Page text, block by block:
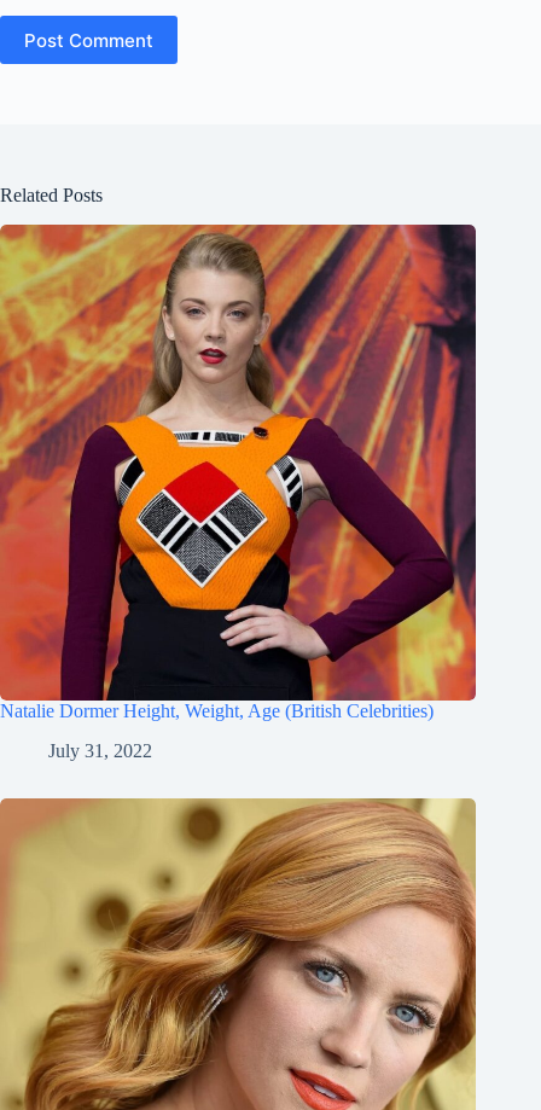
Post Comment
Related Posts
Natalie Dormer Height, Weight, Age (British Celebrities)
July 31, 2022